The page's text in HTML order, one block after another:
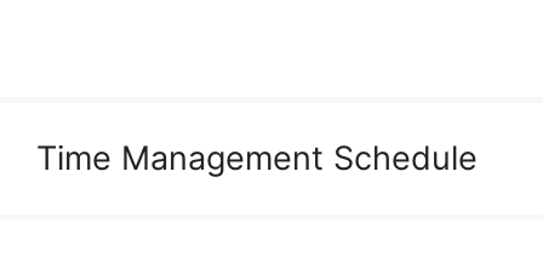
Time Management Schedule